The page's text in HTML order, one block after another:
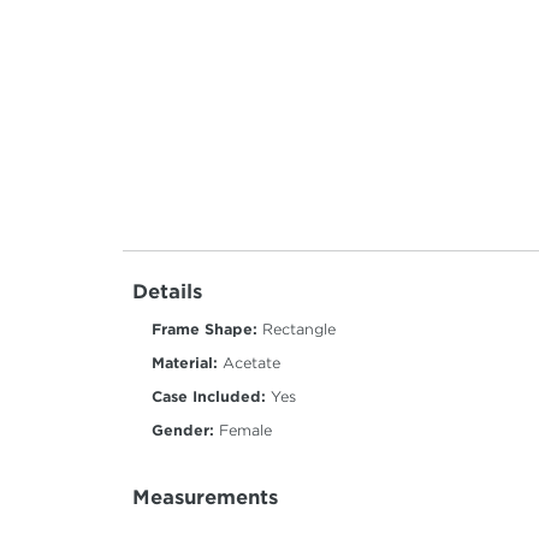
Details
Frame Shape: Rectangle
Material: Acetate
Case Included: Yes
Gender: Female
Measurements